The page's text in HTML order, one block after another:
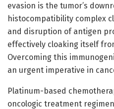
evasion is the tumor’s
histocompatibility complex
and disruption of antigen
effectively cloaking itself
Overcoming this
an urgent imperative in
Platinum-based
oncologic treatment